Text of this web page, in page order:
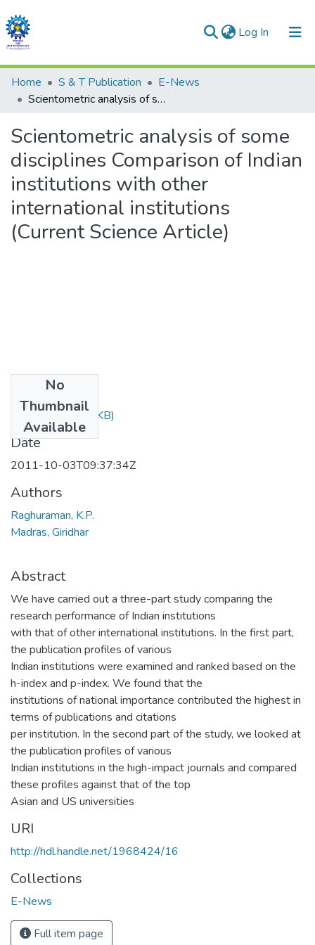
Log In (current)
Communities & Collections
All of DSpace
Statistics
Home S & T Publication
E-News
Scientometric analysis of some disciplines Comparison of Indian institutions with other international institutions (Current Science Article)
Scientometric analysis of some
disciplines Comparison of Indian
institutions with other
international institutions
(Current Science Article)
No
Thumbnail
Available
577.pdf(364.82 KB)
Date
2011-10-03T09:37:34Z
Authors
Raghuraman, K.P.
Madras, Giridhar
Abstract
We have carried out a three-part study comparing the
research performance of Indian institutions
with that of other international institutions. In the first part,
the publication profiles of various
Indian institutions were examined and ranked based on the
h-index and p-index. We found that the
institutions of national importance contributed the highest in
terms of publications and citations
per institution. In the second part of the study, we looked at
the publication profiles of various
Indian institutions in the high-impact journals and compared
these profiles against that of the top
Asian and US universities
URI
http://hdl.handle.net/1968424/16
Collections
E-News
Full item page